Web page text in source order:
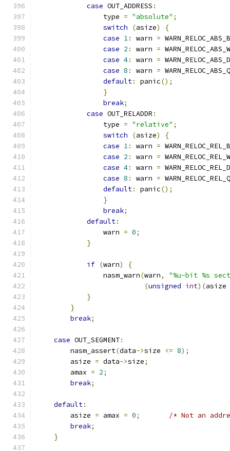
case OUT_ADDRESS :
                type
= "absolute" ;
switch
(asize)
{
case 1: warn =
case 2 : warn =
case 4: warn =
case 8 : warn =
default: panic();
}
break;
case OUT_RELADDR :
                type
= "relative" ;
switch
(asize)
{
case 1: warn =
case 2 : warn =
case 4: warn =
case 8 : warn =
default: panic();
}
break;
default:
                warn
= 0;
}
if (warn)
{
                nasm_warn
(warn,
"%u-bit %s
(unsigned int)(asize
}
}
break;
case OUT_SEGMENT:
        nasm_assert
(data->size <= 8);
        asize
= data->size;
        amax
= 2;
break;
default:
        asize
= amax = 0;
/* Not an
break;
}